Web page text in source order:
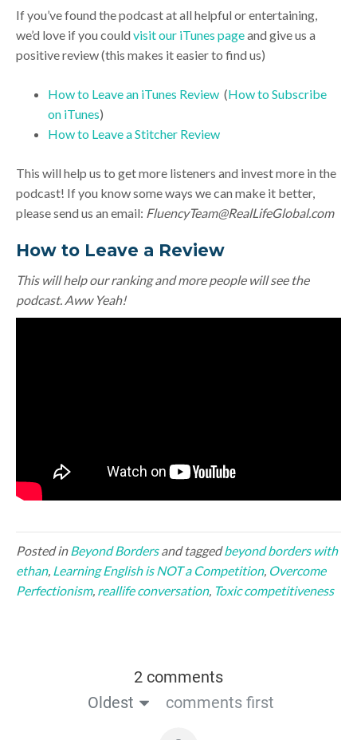
If you’ve found the podcast at all helpful or entertaining,
we’d love if you could visit our iTunes pageand give us a
positive review (this makes it easier to find us)
How to Leave an iTunes Review (How to Subscribe
on iTunes)
How to Leave a Stitcher Review
This will help us to get more listeners and invest more in the
podcast! If you know some ways we can make it better,
please send us an email: FluencyTeam@RealLifeGlobal.com
How to Leave a Review
This will help our ranking and more people will see the
podcast. Aww Yeah!
Posted in Beyond Bordersand taggedbeyond borders with
ethan, Learning English is NOT a Competition, Overcome
Perfectionism, reallife conversation, Toxic competitiveness
2 comments
Oldest
comments first